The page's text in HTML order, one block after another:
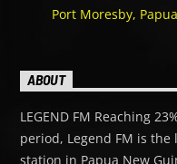
Port Moresby,
ABOUT
LEGEND FM Reaching
period, Legend FM is
station in Papua New